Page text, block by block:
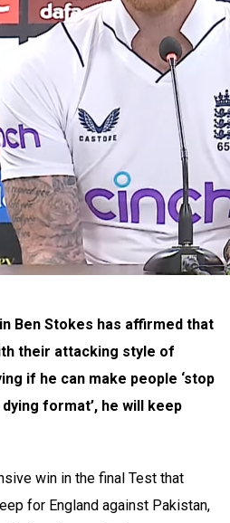
Ben Stokes has affirmed that
their attacking style of
if he can make people ‘stop
format’, he will keep
win in the final Test that
for England against Pakistan,